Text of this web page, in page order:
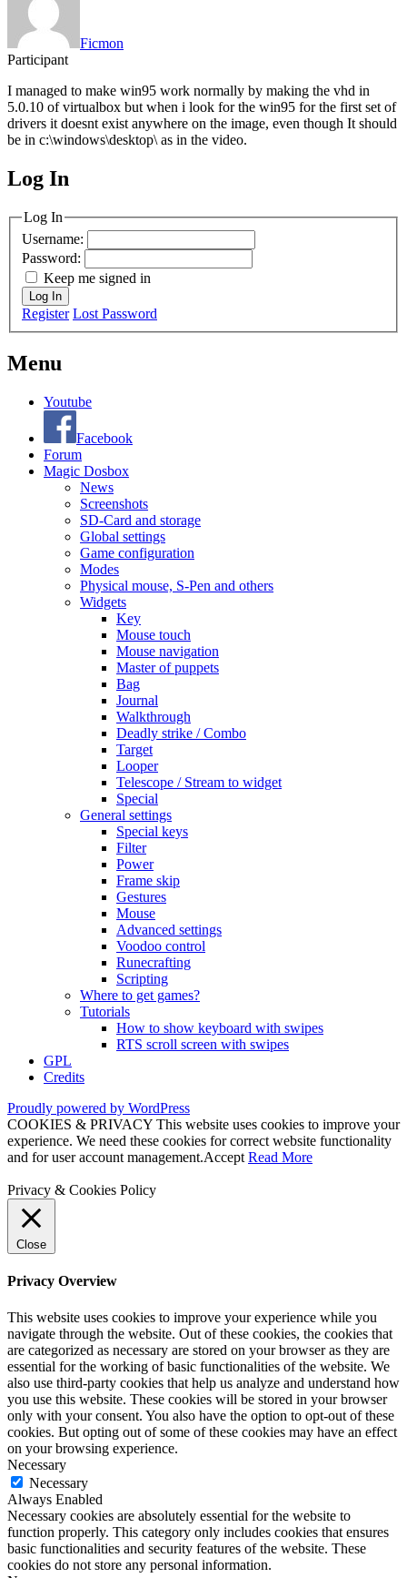
Ficmon
Participant
I managed to make win95 work normally by making the vhd in
5.0.10 of virtualbox but when i look for the win95 for the first set of
drivers it doesnt exist anywhere on the image, even though It should
be in c:\windows\desktop\ as in the video.
MagicDosbox (C) 2014 – 2025
Log In
Log In
Username:
Password:
Keep me signed in
Log In
Register Lost Password
Menu
Youtube
Facebook
Forum
Magic Dosbox
News
Screenshots
SD-Card and storage
Global settings
Game configuration
Modes
Physical mouse, S-Pen and others
Widgets
Key
Mouse touch
Mouse navigation
Master of puppets
Bag
Journal
Walkthrough
Deadly strike / Combo
Target
Looper
Telescope / Stream to widget
Special
General settings
Special keys
Filter
Power
Frame skip
Gestures
Mouse
Advanced settings
Voodoo control
Runecrafting
Scripting
Where to get games?
Tutorials
How to show keyboard with swipes
RTS scroll screen with swipes
GPL
Credits
Proudly powered by WordPress
COOKIES & PRIVACY This website uses cookies to improve your
experience. We need these cookies for correct website functionality
and for user account management.Accept Read More
Privacy & Cookies Policy
Close
Privacy Overview
This website uses cookies to improve your experience while you
navigate through the website. Out of these cookies, the cookies that
are categorized as necessary are stored on your browser as they are
essential for the working of basic functionalities of the website. We
also use third-party cookies that help us analyze and understand how
you use this website. These cookies will be stored in your browser
only with your consent. You also have the option to opt-out of these
cookies. But opting out of some of these cookies may have an effect
on your browsing experience.
Necessary
Necessary
Always Enabled
Necessary cookies are absolutely essential for the website to
function properly. This category only includes cookies that ensures
basic functionalities and security features of the website. These
cookies do not store any personal information.